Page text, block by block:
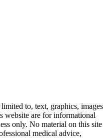
to, text, graphics, images
website are for informational
only. No material on this site
medical advice,